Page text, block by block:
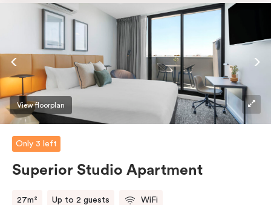
dishwasher and Nespresso coffee machine and pods.
And with free WiFi, smart TV, individual air
conditioning/heating, and in-room laundry facilities,
it’s easy to keep connected and comfortable.
View floorplan
Only 3 left
Superior Studio Apartment
27m² Up to 2 guests WiFi